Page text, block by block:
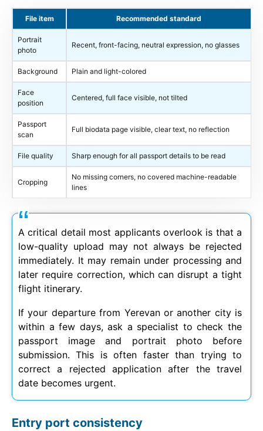
File item Recommended standard
Portrait
photo
Recent, front-facing, neutral expression, no glasses
Background Plain and light-colored
Face
position
Centered, full face visible, not tilted
Passport
scan
Full biodata page visible, clear text, no reflection
File quality Sharp enough for all passport details to be read
Cropping
No missing corners, no covered machine-readable
lines
A critical detail most applicants overlook is that a
low-quality upload may not always be rejected
immediately. It may remain under processing and
later require correction, which can disrupt a tight
flight itinerary.
If your departure from Yerevan or another city is
within a few days, ask a specialist to check the
passport image and portrait photo before
submission. This is often faster than trying to
correct a rejected application after the travel
date becomes urgent.
Entry port consistency